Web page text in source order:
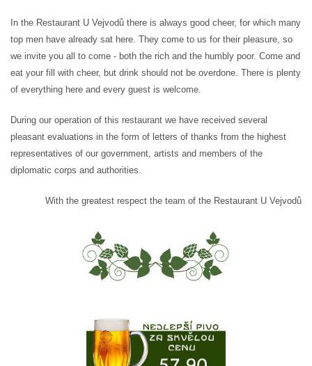
In the Restaurant U Vejvodů there is always good cheer, for which many
top men have already sat here. They come to us for their pleasure, so
we invite you all to come - both the rich and the humbly poor. Come and
eat your fill with cheer, but drink should not be overdone. There is plenty
of everything here and every guest is welcome.
During our operation of this restaurant we have received several
pleasant evaluations in the form of letters of thanks from the highest
representatives of our government, artists and members of the
diplomatic corps and authorities.
With the greatest respect the team of the Restaurant U Vejvodů